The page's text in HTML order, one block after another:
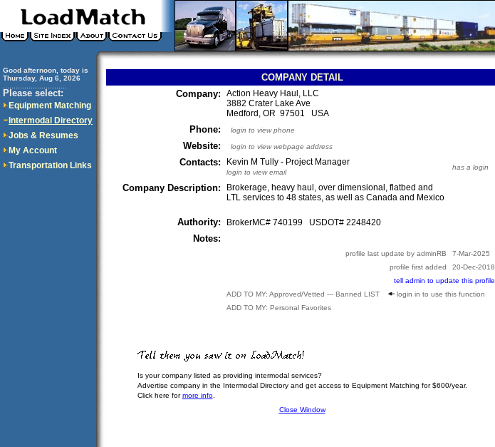
Good afternoon, today is
Thursday, Aug 6, 2026
Please select:
Equipment Matching
Intermodal Directory
Jobs & Resumes
My Account
Transportation Links
COMPANY DETAIL
Company:
Action Heavy Haul, LLC
3882 Crater Lake Ave
Medford, OR 97501 USA
Phone: login to view phone
Website: login to view webpage address
Contacts: Kevin M Tully - Project Manager
login to view email
has a login
Company Description:
Brokerage, heavy haul, over dimensional, flatbed and
LTL services to 48 states, as well as Canada and Mexico
Authority: BrokerMC# 740199 USDOT# 2248420
Notes:
profile last update by adminRB
7-Mar-2025
profile first added
20-Dec-2018
tell admin to update this profile
ADD TO MY: Approved/Vetted --- Banned LIST
login in to use this function
ADD TO MY: Personal Favorites
Is your company listed as providing intermodal services?
Advertise company in the Intermodal Directory and get access to Equipment Matching for $600/year.
Click here formore info.
Close Window